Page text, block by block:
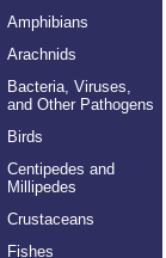
Amphibians
Arachnids
Bacteria, Viruses,
and Other Pathogens
Birds
Centipedes and
Millipedes
Crustaceans
Fishes